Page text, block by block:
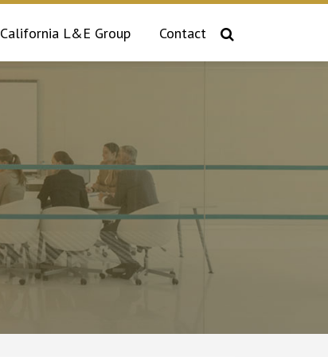
California L&E Group Contact